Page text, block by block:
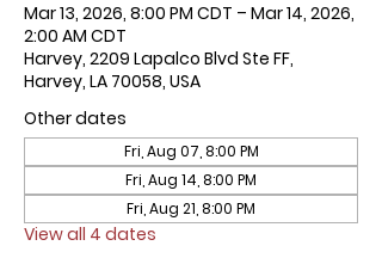
Mar 13, 2026, 8:00 PM CDT – Mar 14, 2026,
2:00 AM CDT
Harvey, 2209 Lapalco Blvd Ste FF,
Harvey, LA 70058, USA
Other dates
Fri, Aug 07, 8:00 PM
Fri, Aug 14, 8:00 PM
Fri, Aug 21, 8:00 PM
View all 4 dates